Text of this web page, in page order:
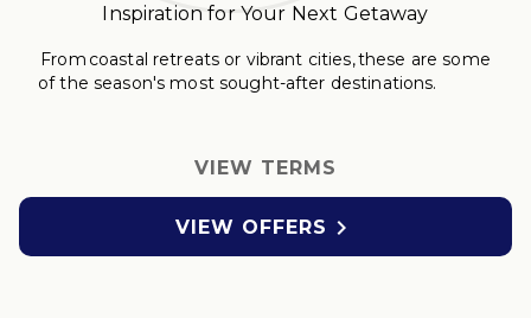
Inspiration for Your Next Getaway
From coastal retreats or vibrant cities, these are some
of the season's most sought-after destinations.
VIEW TERMS
VIEW OFFERS 